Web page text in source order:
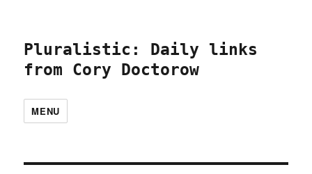
Pluralistic: Daily links
from Cory Doctorow
MENU